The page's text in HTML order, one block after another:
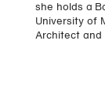
she holds a
University of
Architect and